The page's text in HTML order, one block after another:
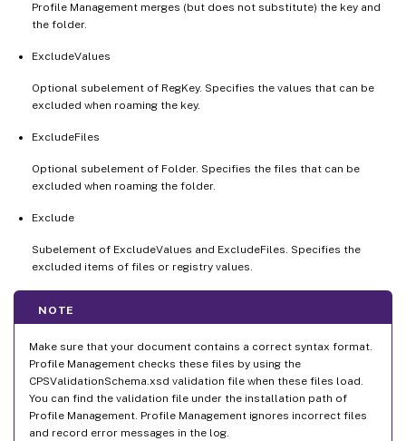
Profile Management merges (but does not substitute) the key and
the folder.
ExcludeValues
Optional subelement of RegKey. Specifies the values that can be
excluded when roaming the key.
ExcludeFiles
Optional subelement of Folder. Specifies the files that can be
excluded when roaming the folder.
Exclude
Subelement of ExcludeValues and ExcludeFiles. Specifies the
excluded items of files or registry values.
NOTE
Make sure that your document contains a correct syntax format.
Profile Management checks these files by using the
CPSValidationSchema.xsd validation file when these files load.
You can find the validation file under the installation path of
Profile Management. Profile Management ignores incorrect files
and record error messages in the log.